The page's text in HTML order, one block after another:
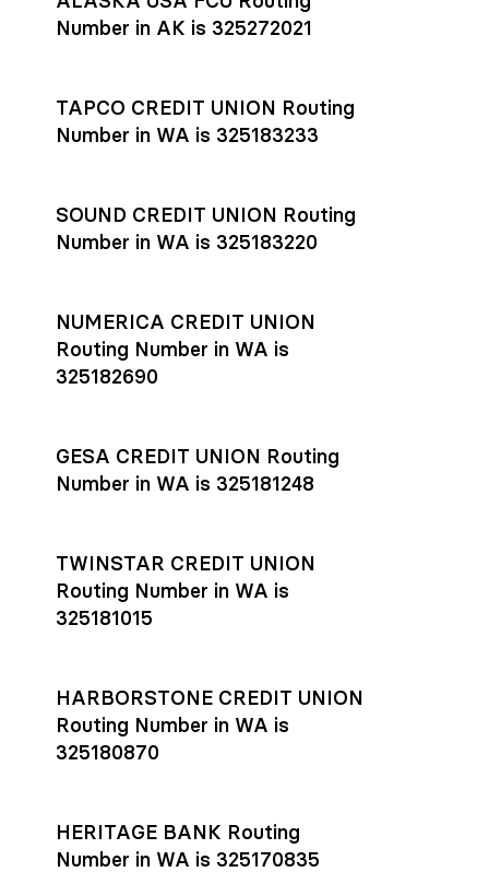
account or explore pricingtoday.
by the beneficiary the same business day; wires sent after
and external network processing schedules. For more details
payment settlement times
documentation in the Help Center.
Number in AK is 325272021
TAPCO CREDIT UNION Routing
Number in WA is 325183233
SOUND CREDIT UNION Routing
Number in WA is 325183220
NUMERICA CREDIT UNION
Routing Number in WA is
325182690
GESA CREDIT UNION Routing
Number in WA is 325181248
TWINSTAR CREDIT UNION
Routing Number in WA is
325181015
HARBORSTONE CREDIT UNION
Routing Number in WA is
325180870
HERITAGE BANK Routing
Number in WA is 325170835